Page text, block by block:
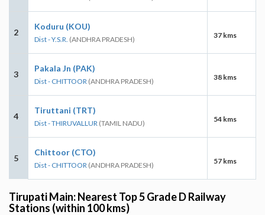
2
Koduru (KOU)
Dist - Y.S.R. (ANDHRA PRADESH) 37 kms
3
Pakala Jn (PAK)
Dist - CHITTOOR (ANDHRA PRADESH) 38 kms
4
Tiruttani (TRT)
Dist - THIRUVALLUR (TAMIL NADU) 54 kms
5
Chittoor (CTO)
Dist - CHITTOOR (ANDHRA PRADESH) 57 kms
Tirupati Main: Nearest Top 5 Grade D Railway
Stations (within 100 kms)